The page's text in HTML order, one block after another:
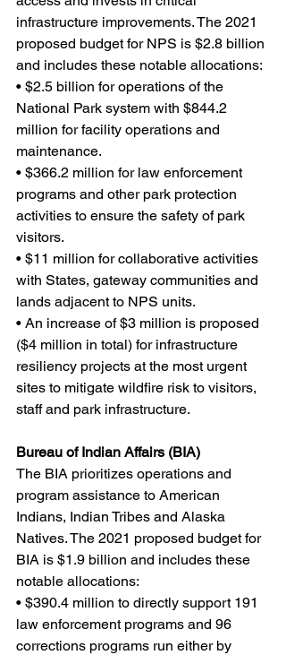
infrastructure improvements. The 2021
proposed budget for NPS is $2.8 billion
and includes these notable allocations:
• $2.5 billion for operations of the
National Park system with $844.2
million for facility operations and
maintenance.
• $366.2 million for law enforcement
programs and other park protection
activities to ensure the safety of park
visitors.
• $11 million for collaborative activities
with States, gateway communities and
lands adjacent to NPS units.
• An increase of $3 million is proposed
($4 million in total) for infrastructure
resiliency projects at the most urgent
sites to mitigate wildfire risk to visitors,
staff and park infrastructure.
Bureau of Indian Affairs (BIA)
The BIA prioritizes operations and
program assistance to American
Indians, Indian Tribes and Alaska
Natives. The 2021 proposed budget for
BIA is $1.9 billion and includes these
notable allocations:
• $390.4 million to directly support 191
law enforcement programs and 96
corrections programs run either by